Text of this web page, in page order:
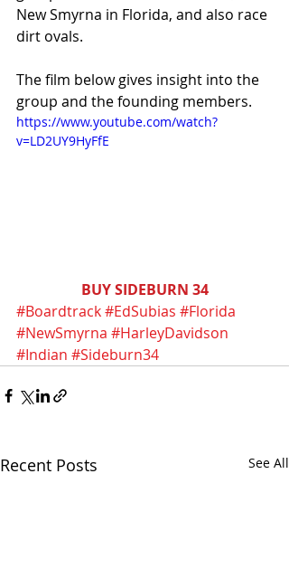
New Smyrna in Florida, and also race
dirt ovals.
The film below gives insight into the
group and the founding members.
https://www.youtube.com/watch?
v=LD2UY9HyFfE
BUY SIDEBURN 34
#Boardtrack#EdSubias #Florida
#NewSmyrna #HarleyDavidson
#Indian #Sideburn34
Recent Posts See All